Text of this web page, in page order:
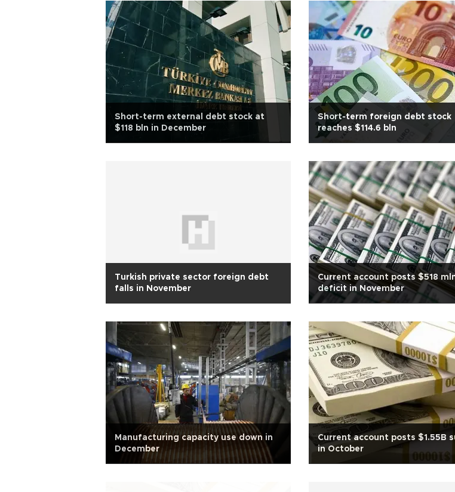
Short-term external debt stock at
$118 bln in December
Short-term foreign debt stock
reaches $114.6 bln
Turkish private sector foreign debt
falls in November
Current account posts $518
deficit in November
Manufacturing capacity use down in
December
Current account posts $1.55B
in October